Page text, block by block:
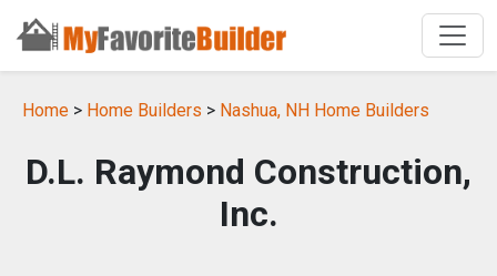
Home > Home Builders > Nashua, NH Home Builders
D.L. Raymond Construction,
Inc.